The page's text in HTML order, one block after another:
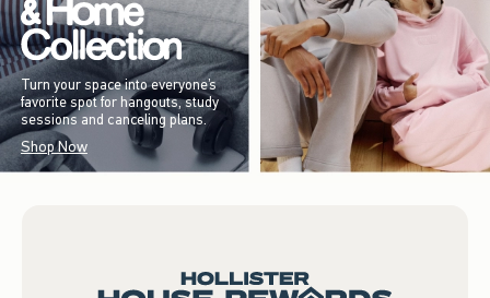
Turn your space into everyone’s
favorite spot for hangouts, study
sessions and canceling plans.
Shop Now